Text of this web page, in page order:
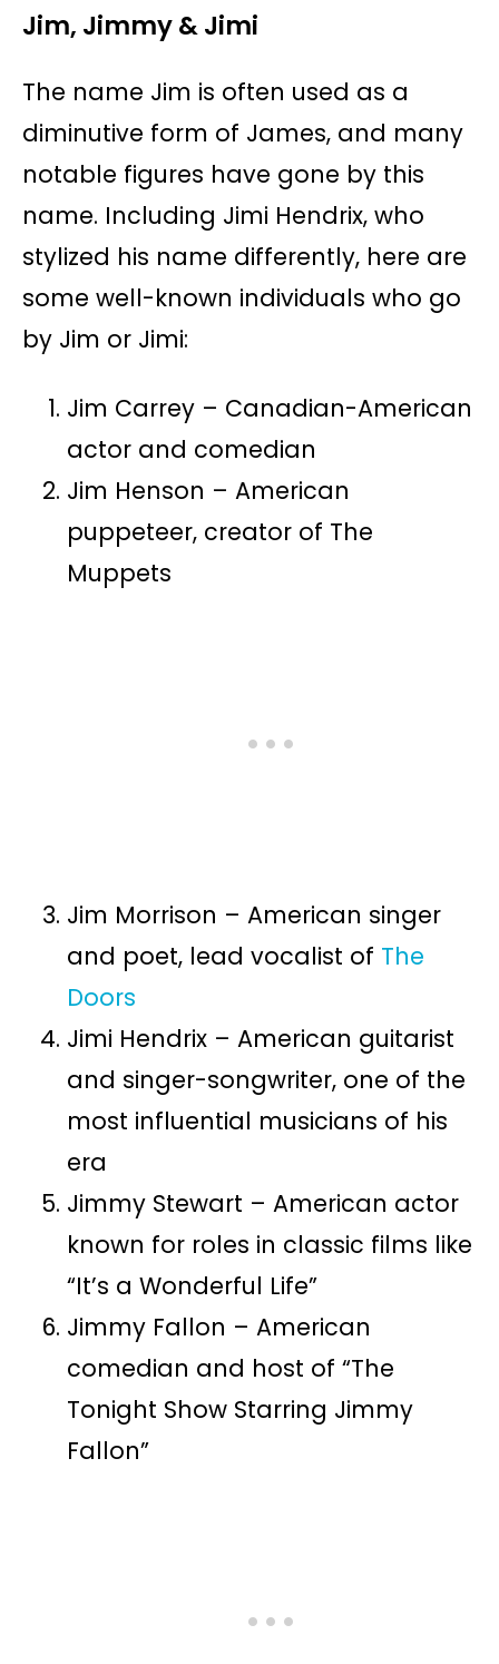
Jim, Jimmy & Jimi
The name Jim is often used as a
diminutive form of James, and many
notable figures have gone by this
name. Including Jimi Hendrix, who
stylized his name differently, here are
some well-known individuals who go
by Jim or Jimi:
Jim Carrey – Canadian-American
actor and comedian
Jim Henson – American
puppeteer, creator of The
Muppets
Jim Morrison – American singer
and poet, lead vocalist of The
Doors
Jimi Hendrix – American guitarist
and singer-songwriter, one of the
most influential musicians of his
era
Jimmy Stewart – American actor
known for roles in classic films like
“It’s a Wonderful Life”
Jimmy Fallon – American
comedian and host of “The
Tonight Show Starring Jimmy
Fallon”